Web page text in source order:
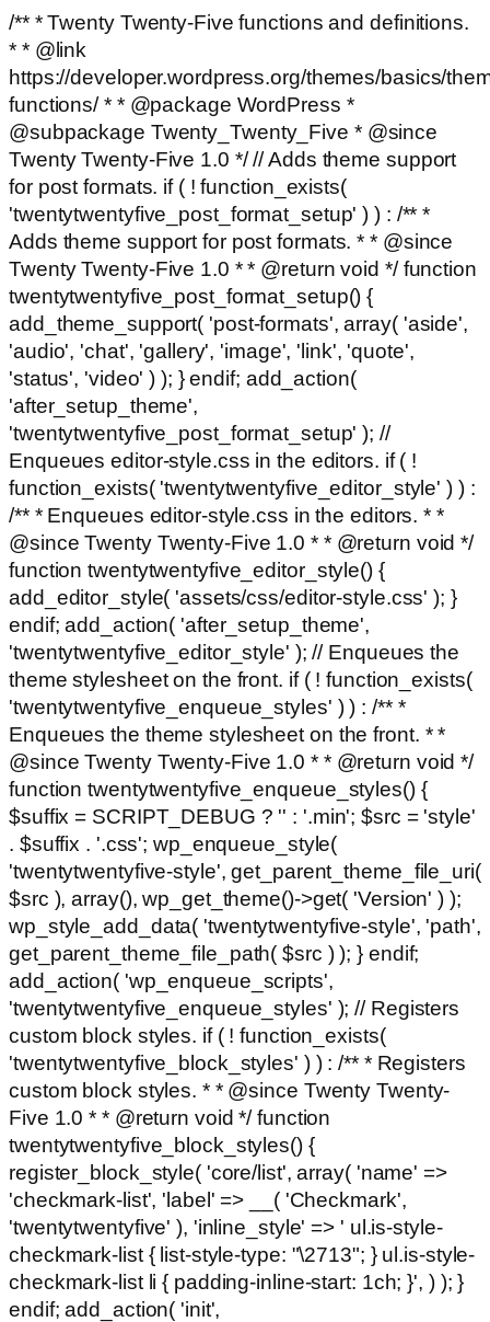
/** * Twenty Twenty-Five functions and definitions.
* * @link
https://developer.wordpress.org/themes/basics/
functions/ * * @package WordPress *
@subpackage Twenty_Twenty_Five * @since
Twenty Twenty-Five 1.0 */ // Adds theme support
for post formats. if ( ! function_exists(
'twentytwentyfive_post_format_setup' ) ) : /** *
Adds theme support for post formats. * * @since
Twenty Twenty-Five 1.0 * * @return void */ function
twentytwentyfive_post_format_setup() {
add_theme_support( 'post-formats', array( 'aside',
'audio', 'chat', 'gallery', 'image', 'link', 'quote',
'status', 'video' ) ); } endif; add_action(
'after_setup_theme',
'twentytwentyfive_post_format_setup' ); //
Enqueues editor-style.css in the editors. if ( !
function_exists( 'twentytwentyfive_editor_style' ) ) :
/** * Enqueues editor-style.css in the editors. * *
@since Twenty Twenty-Five 1.0 * * @return void */
function twentytwentyfive_editor_style() {
add_editor_style( 'assets/css/editor-style.css' ); }
endif; add_action( 'after_setup_theme',
'twentytwentyfive_editor_style' ); // Enqueues the
theme stylesheet on the front. if ( ! function_exists(
'twentytwentyfive_enqueue_styles' ) ) : /** *
Enqueues the theme stylesheet on the front. * *
@since Twenty Twenty-Five 1.0 * * @return void */
function twentytwentyfive_enqueue_styles() {
$suffix = SCRIPT_DEBUG ? '' : '.min'; $src = 'style'
. $suffix . '.css'; wp_enqueue_style(
'twentytwentyfive-style', get_parent_theme_file_uri(
$src ), array(), wp_get_theme()->get( 'Version' ) );
wp_style_add_data( 'twentytwentyfive-style', 'path',
get_parent_theme_file_path( $src ) ); } endif;
add_action( 'wp_enqueue_scripts',
'twentytwentyfive_enqueue_styles' ); // Registers
custom block styles. if ( ! function_exists(
'twentytwentyfive_block_styles' ) ) : /** * Registers
custom block styles. * * @since Twenty Twenty-
Five 1.0 * * @return void */ function
twentytwentyfive_block_styles() {
register_block_style( 'core/list', array( 'name' =>
'checkmark-list', 'label' => __( 'Checkmark',
'twentytwentyfive' ), 'inline_style' => ' ul.is-style-
checkmark-list { list-style-type: "\2713"; } ul.is-style-
checkmark-list li { padding-inline-start: 1ch; }', ) ); }
endif; add_action( 'init',